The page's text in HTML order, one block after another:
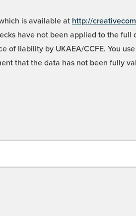
is available at http://
have not been applied to the full
liability by UKAEA/CCFE. You
that the data has not been fully